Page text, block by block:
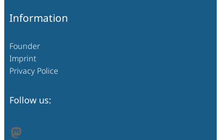
Information
Founder
Imprint
Privacy Police
Follow us:
Mastodon